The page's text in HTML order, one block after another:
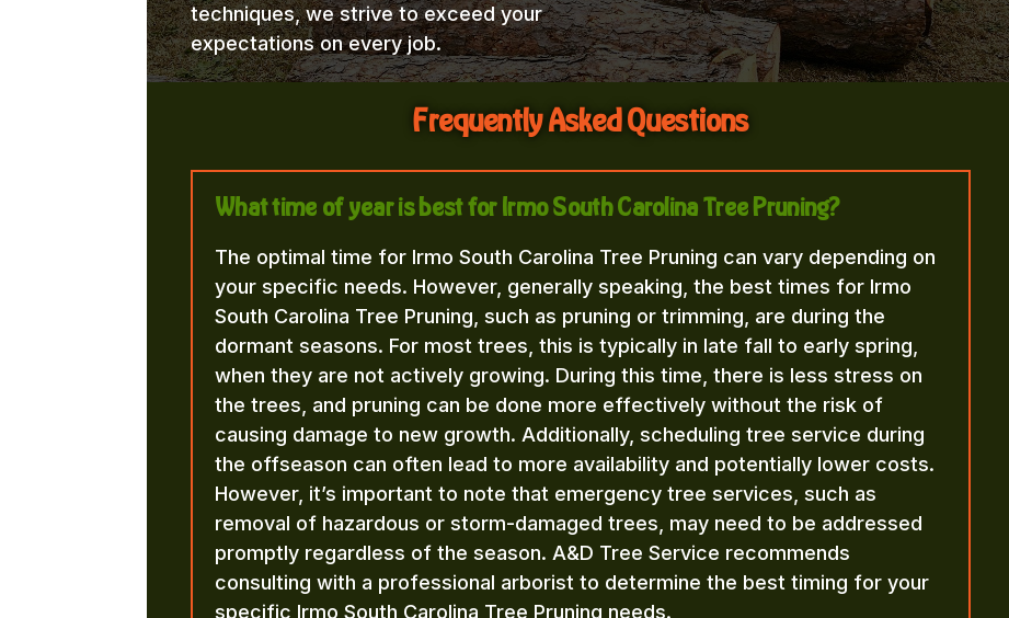
techniques, we strive to exceed your
expectations on every job.
Frequently Asked Questions
What time of year is best for Irmo South Carolina Tree Pruning?
The optimal time for Irmo South Carolina Tree Pruning can vary depending on
your specific needs. However, generally speaking, the best times for Irmo
South Carolina Tree Pruning, such as pruning or trimming, are during the
dormant seasons. For most trees, this is typically in late fall to early spring,
when they are not actively growing. During this time, there is less stress on
the trees, and pruning can be done more effectively without the risk of
causing damage to new growth. Additionally, scheduling tree service during
the offseason can often lead to more availability and potentially lower costs.
However, it’s important to note that emergency tree services, such as
removal of hazardous or storm-damaged trees, may need to be addressed
promptly regardless of the season. A&D Tree Service recommends
consulting with a professional arborist to determine the best timing for your
specific Irmo South Carolina Tree Pruning needs.